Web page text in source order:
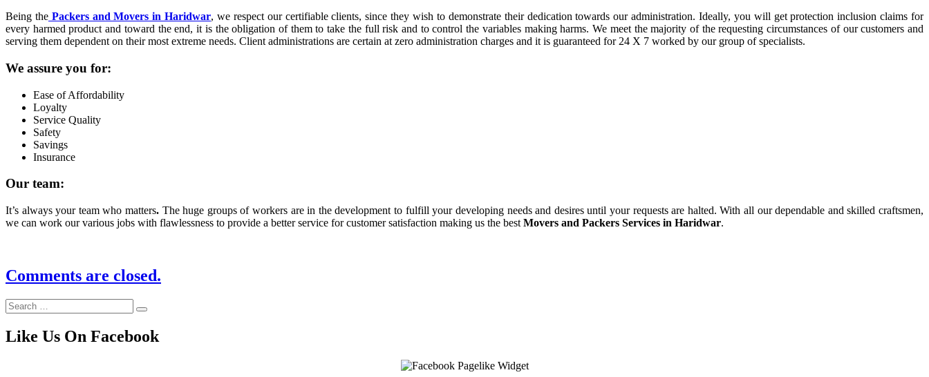
Being thePackers and Movers in Haridwar, we respect our certifiable clients, since they wish to demonstrate their dedication towards our administration. Ideally, you will get protection inclusion claims for
every harmed product and toward the end, it is the obligation of them to take the full risk and to control the variables making harms. We meet the majority of the requesting circumstances of our customers and
serving them dependent on their most extreme needs. Client administrations are certain at zero administration charges and it is guaranteed for 24 X 7 worked by our group of specialists.
We assure you for:
Ease of Affordability
Loyalty
Service Quality
Safety
Savings
Insurance
Our team:
It’s always your team who matters. The huge groups of workers are in the development to fulfill your developing needs and desires until your requests are halted. With all our dependable and skilled craftsmen,
we can work our various jobs with flawlessness to provide a better service for customer satisfaction making us the best Movers and Packers Services in Haridwar.
Comments are closed.
Like Us On Facebook